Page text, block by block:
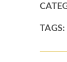
TAGS: